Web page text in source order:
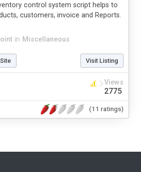
in Miscellaneous
control system script helps to
customers, invoice and Reports.
Visit Listing
Views
2775
(11 ratings)